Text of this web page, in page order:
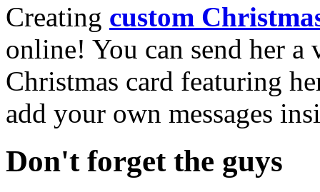
Creating custom
online! You can send her a
Christmas card featuring
add your own messages
Don't forget the guys